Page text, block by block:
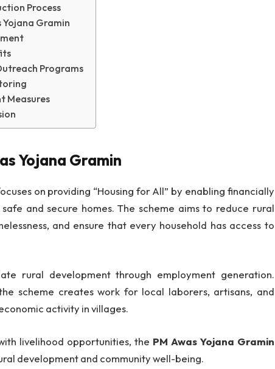
Process
Gramin
Programs
Measures
Yojana Gramin
on providing “Housing for All” by enabling financially
and secure homes. The scheme aims to reduce rural
and ensure that every household has access to
rural development through employment generation.
scheme creates work for local laborers, artisans, and
activity in villages.
livelihood opportunities, the PM Awas Yojana Gramin
development and community well-being.